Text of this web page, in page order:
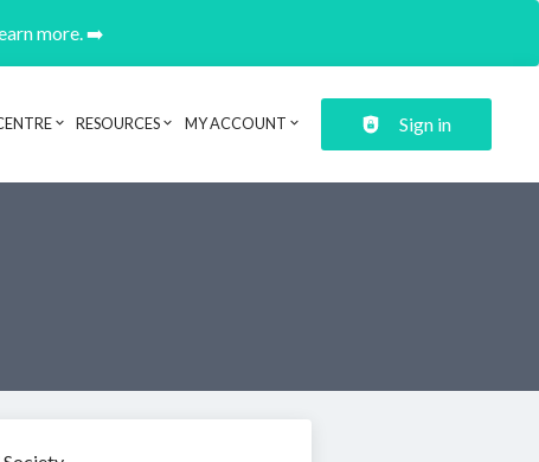
more. ➡️
RESOURCES MY ACCOUNT Sign in